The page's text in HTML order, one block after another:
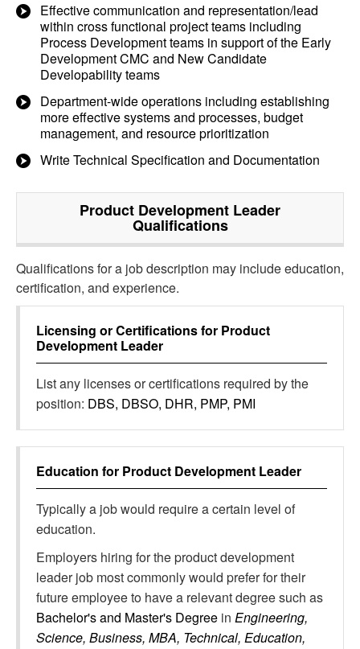
Effective communication and representation/lead
within cross functional project teams including
Process Development teams in support of the Early
Development CMC and New Candidate
Developability teams
Department-wide operations including establishing
more effective systems and processes, budget
management, and resource prioritization
Write Technical Specification and Documentation
Product Development Leader
Qualifications
Qualifications for a job description may include education,
certification, and experience.
Licensing or Certifications for Product
Development Leader
List any licenses or certifications required by the
position: DBS, DBSO, DHR, PMP, PMI
Education for Product Development Leader
Typically a job would require a certain level of
education.
Employers hiring for the product development
leader job most commonly would prefer for their
future employee to have a relevant degree such as
Bachelor's and Master's Degree in Engineering,
Science, Business, MBA, Technical, Education,